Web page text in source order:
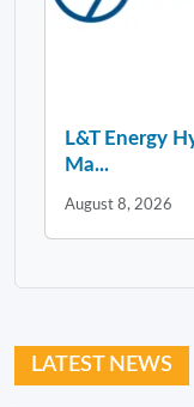
L&T Energy
Ma...
August 8, 2026
LATEST NEWS